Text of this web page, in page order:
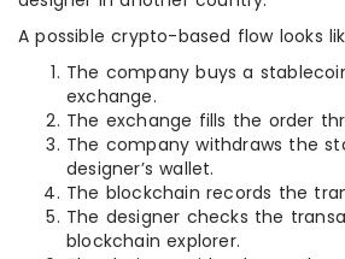
A possible crypto-based flow looks
The company buys a
exchange.
The exchange fills the order
The company withdraws the
designer’s wallet.
The blockchain records the
The designer checks the
blockchain explorer.